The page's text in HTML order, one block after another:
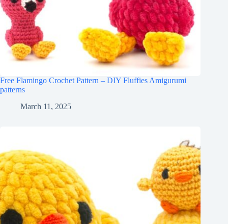
Free Flamingo Crochet Pattern – DIY Fluffies Amigurumi
patterns
March 11, 2025